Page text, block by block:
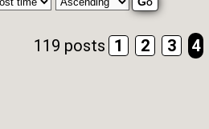
119 posts 1 2 3 4